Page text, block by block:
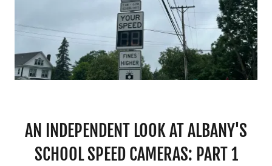
AN INDEPENDENT LOOK AT ALBANY'S
SCHOOL SPEED CAMERAS: PART 1